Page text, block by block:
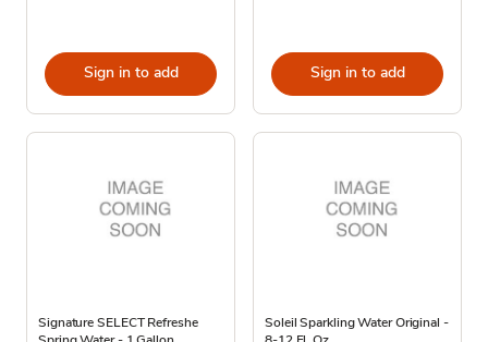
Sign in to add Sign in to add
Signature SELECT Refreshe
Soleil Sparkling Water Original -